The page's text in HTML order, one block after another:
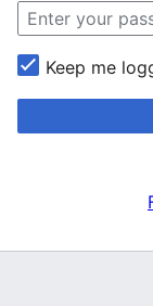
Keep me